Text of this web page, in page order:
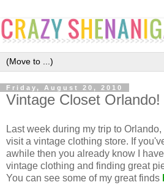
Friday, August 20, 2010
Vintage Closet Orlando!
Last week during my trip to
visit a vintage clothing store. If
awhile then you already know I
vintage clothing and finding great
You can see some of my great finds